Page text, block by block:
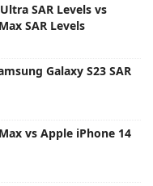
SAR Levels vs
SAR Levels
Galaxy S23 SAR
vs Apple iPhone 14